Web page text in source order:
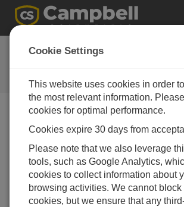
Ask a Question
Campbell Scientific Question
Forms
our experts contact you. *=required
that data entered on this form will be
Campbell Scientific to enable us to
but also to send you information on
and services in the future, you can opt-
communications at any point.)
Cookie Settings
This website uses cookies in order
the most relevant information.
cookies for optimal performance.
Cookies expire 30 days from
Please note that we also leverage
tools, such as Google Analytics,
cookies to collect information about
browsing activities. We cannot block
cookies, but we ensure that any